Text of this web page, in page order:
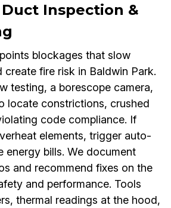
Inspection &
blockages that slow
create fire risk in Baldwin Park.
testing, a borescope camera,
locate constrictions, crushed
code compliance. If
elements, trigger auto-
energy bills. We document
and recommend fixes on the
and performance. Tools
thermal readings at the hood,